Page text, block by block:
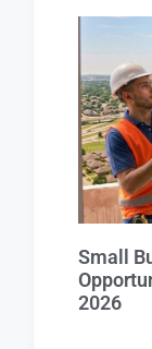
Small
2026